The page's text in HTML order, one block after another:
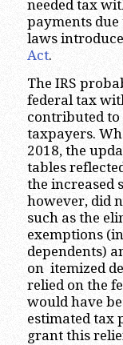
needed tax
payments
laws
Act.
The IRS
federal tax
contributed
taxpayers.
2018, the
tables
the increased
however, did
such as the
exemptions
dependents)
on itemized
relied on the
would have
estimated tax
grant this